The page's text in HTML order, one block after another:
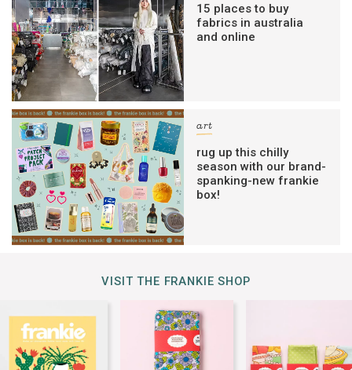
15 places to buy
fabrics in australia
and online
art
rug up this chilly
season with our brand-
spanking-new frankie
box!
VISIT THE FRANKIE SHOP